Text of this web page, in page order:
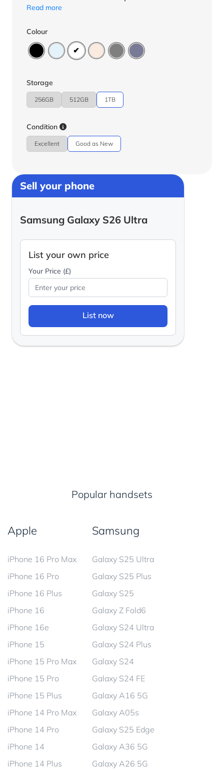
Read more
Colour
Storage
256GB 512GB 1TB
Condition
Excellent Good as New
Sell your phone
Samsung Galaxy S26 Ultra
List your own price
Your Price (£)
List now
Popular handsets
Apple
iPhone 16 Pro Max
iPhone 16 Pro
iPhone 16 Plus
iPhone 16
iPhone 16e
iPhone 15
iPhone 15 Pro Max
iPhone 15 Pro
iPhone 15 Plus
iPhone 14 Pro Max
iPhone 14 Pro
iPhone 14
iPhone 14 Plus
Samsung
Galaxy S25 Ultra
Galaxy S25 Plus
Galaxy S25
Galaxy Z Fold6
Galaxy S24 Ultra
Galaxy S24 Plus
Galaxy S24
Galaxy S24 FE
Galaxy A16 5G
Galaxy A05s
Galaxy S25 Edge
Galaxy A36 5G
Galaxy A26 5G